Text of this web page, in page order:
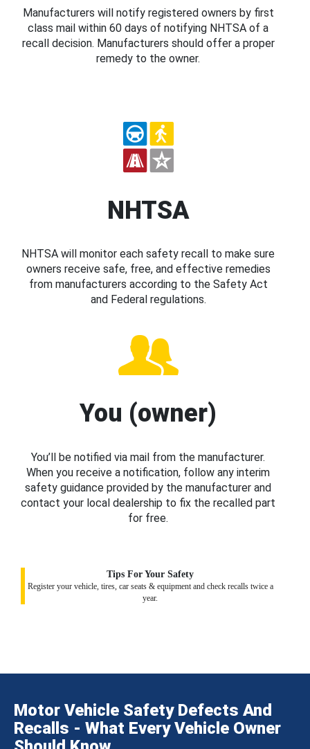
Manufacturers will notify registered owners by first
class mail within 60 days of notifying NHTSA of a
recall decision. Manufacturers should offer a proper
remedy to the owner.
NHTSA
NHTSA will monitor each safety recall to make sure
owners receive safe, free, and effective remedies
from manufacturers according to the Safety Act
and Federal regulations.
You (owner)
You’ll be notified via mail from the manufacturer.
When you receive a notification, follow any interim
safety guidance provided by the manufacturer and
contact your local dealership to fix the recalled part
for free.
Tips For Your Safety
Register your vehicle, tires, car seats & equipment and check recalls twice a
year.
Motor Vehicle Safety Defects And
Recalls - What Every Vehicle Owner